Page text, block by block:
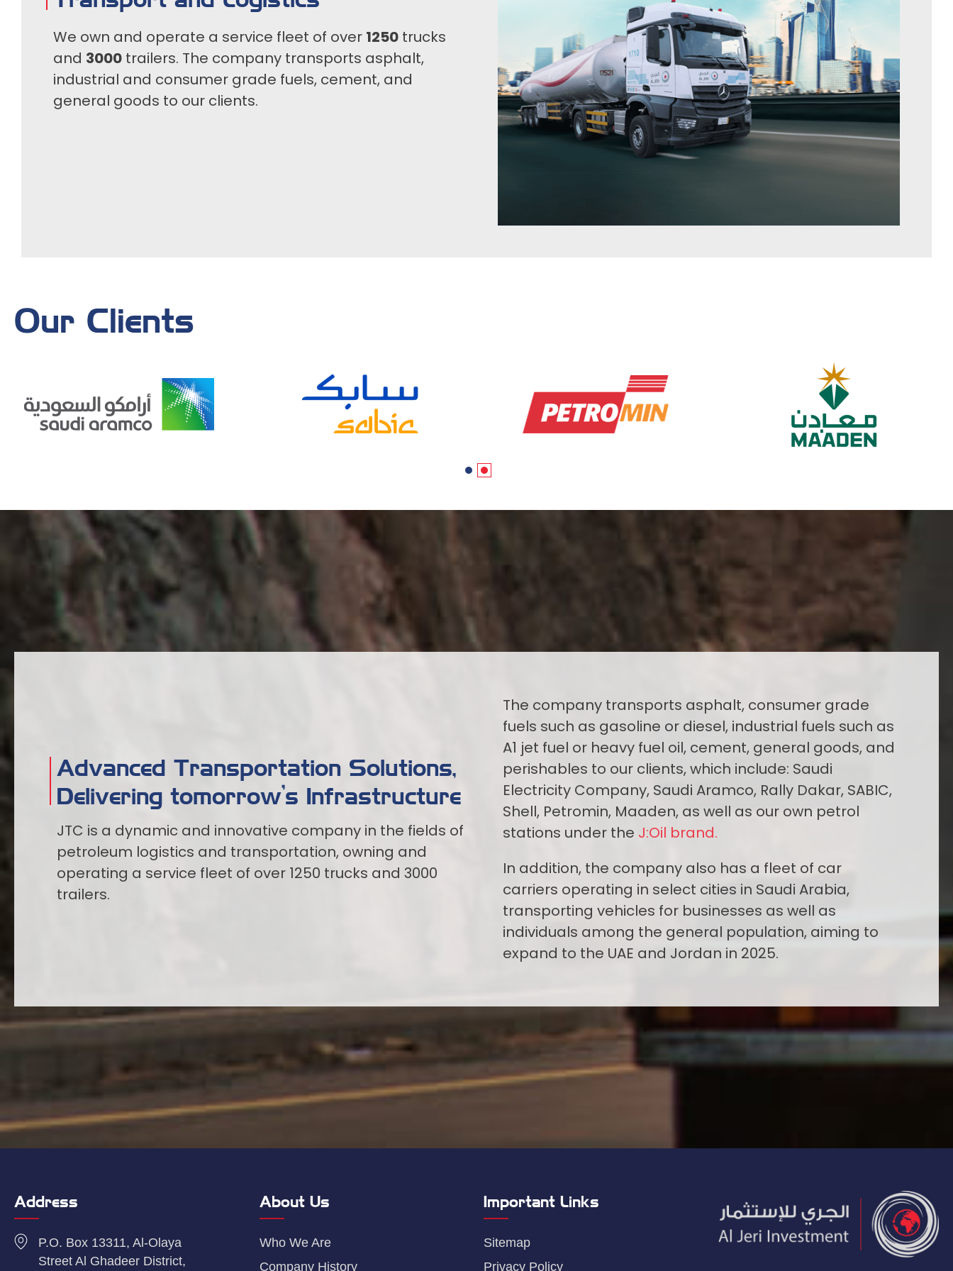
We own and operate a service fleet of over 1250 trucks
and 3000 trailers. The company transports asphalt,
industrial and consumer grade fuels, cement, and
general goods to our clients.
Our Clients
Advanced Transportation Solutions,
Delivering tomorrow’s Infrastructure
JTC is a dynamic and innovative company in the fields of
petroleum logistics and transportation, owning and
operating a service fleet of over 1250 trucks and 3000
trailers.
The company transports asphalt, consumer grade
fuels such as gasoline or diesel, industrial fuels such as
A1 jet fuel or heavy fuel oil, cement, general goods, and
perishables to our clients, which include: Saudi
Electricity Company, Saudi Aramco, Rally Dakar, SABIC,
Shell, Petromin, Maaden, as well as our own petrol
stations under the J:Oil brand.
In addition, the company also has a fleet of car
carriers operating in select cities in Saudi Arabia,
transporting vehicles for businesses as well as
individuals among the general population, aiming to
expand to the UAE and Jordan in 2025.
Address
P.O. Box 13311, Al-Olaya
Street Al Ghadeer District,
About Us
Who We Are
Company History
Important Links
Sitemap
Privacy Policy